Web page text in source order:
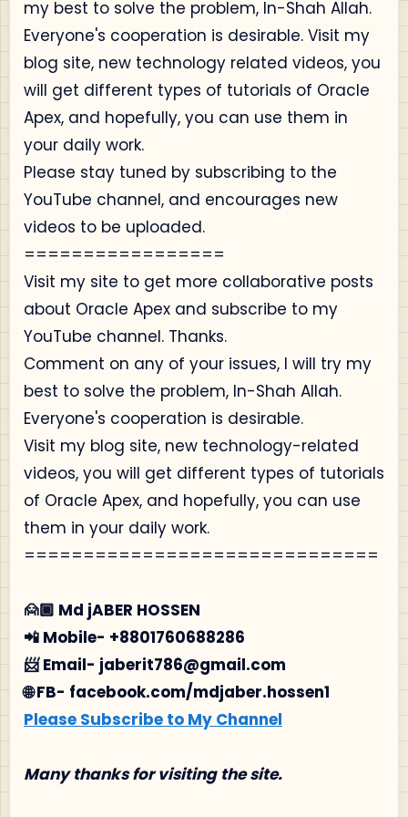
my best to solve the problem, In-Shah Allah.
Everyone's cooperation is desirable. Visit my
blog site, new technology related videos, you
will get different types of tutorials of Oracle
Apex, and hopefully, you can use them in
your daily work.
Please stay tuned by subscribing to the
YouTube channel, and encourages new
videos to be uploaded.
=================
Visit my site to get more collaborative posts
about Oracle Apex and subscribe to my
YouTube channel. Thanks.
Comment on any of your issues, I will try my
best to solve the problem, In-Shah Allah.
Everyone's cooperation is desirable.
Visit my blog site, new technology-related
videos, you will get different types of tutorials
of Oracle Apex, and hopefully, you can use
them in your daily work.
==============================
🙍🏾‍ Md jABER HOSSEN
📲 Mobile- +8801760688286
📨 Email- jaberit786@gmail.com
🌐 FB- facebook.com/mdjaber.hossen1
Please Subscribe to My Channel
Many thanks for visiting the site.